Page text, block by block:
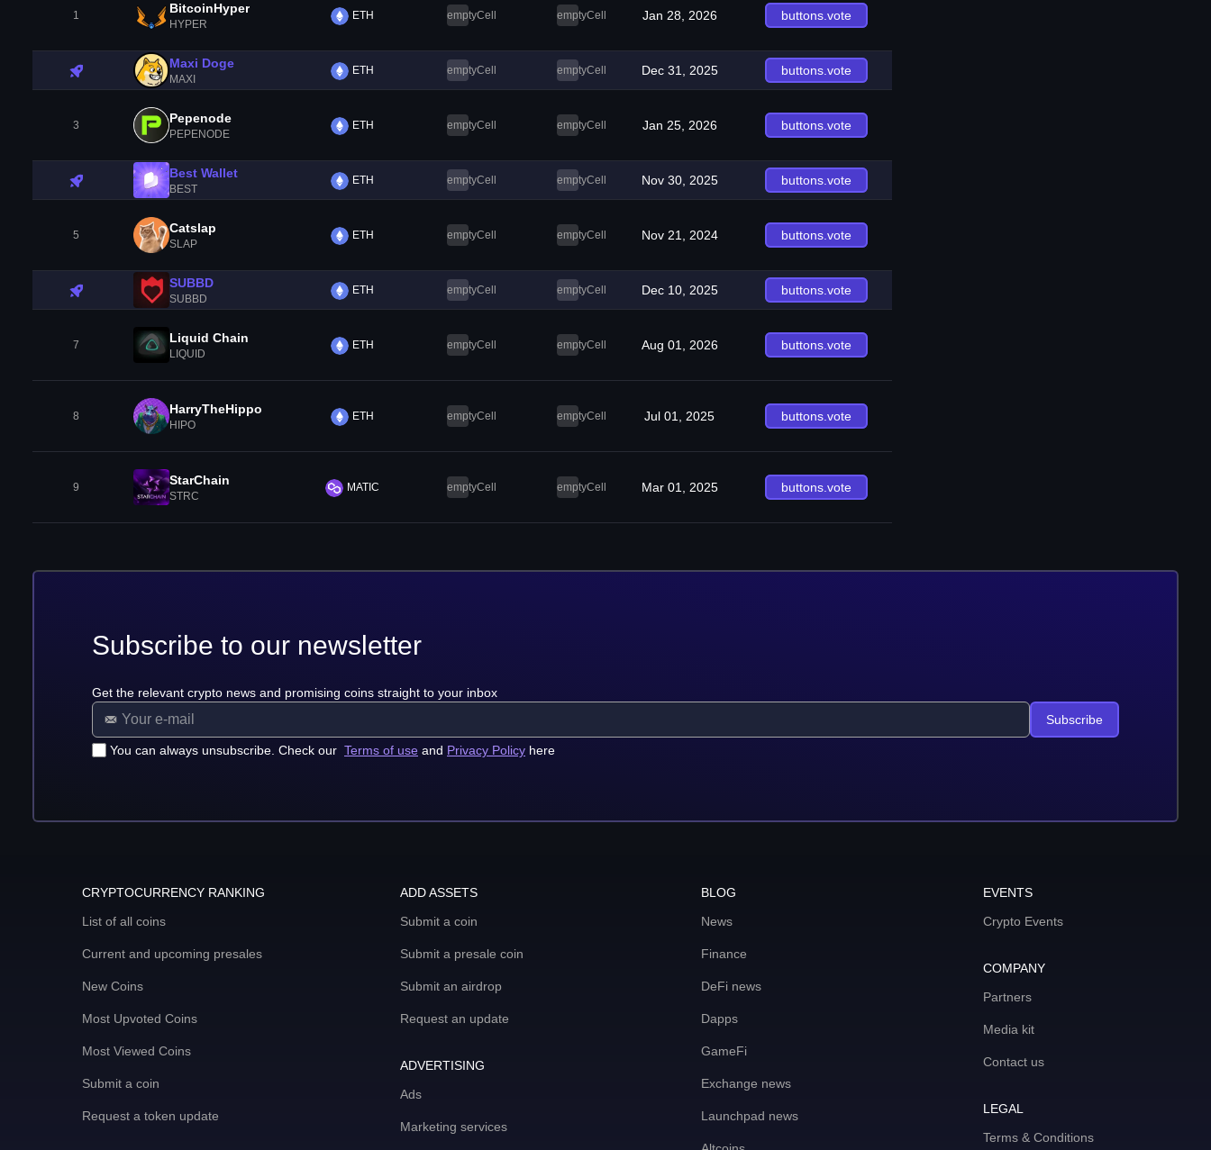
1 BitcoinHyper
HYPER
ETH emptyCell emptyCell Jan 28, 2026 buttons.vote
Maxi Doge
MAXI
ETH emptyCell emptyCell Dec 31, 2025 buttons.vote
3 Pepenode
PEPENODE
ETH emptyCell emptyCell Jan 25, 2026 buttons.vote
Best Wallet
BEST
ETH emptyCell emptyCell Nov 30, 2025 buttons.vote
5 Catslap
SLAP
ETH emptyCell emptyCell Nov 21, 2024 buttons.vote
SUBBD
SUBBD
ETH emptyCell emptyCell Dec 10, 2025 buttons.vote
7 Liquid Chain
LIQUID
ETH emptyCell emptyCell Aug 01, 2026 buttons.vote
8 HarryTheHippo
HIPO
ETH emptyCell emptyCell Jul 01, 2025 buttons.vote
9 StarChain
STRC
MATIC emptyCell emptyCell Mar 01, 2025 buttons.vote
Subscribe to our newsletter
Get the relevant crypto news and promising coins straight to your inbox
You can always unsubscribe. Check our Terms of use and Privacy Policy here
Subscribe
CRYPTOCURRENCY RANKING
List of all coins
Current and upcoming presales
New Coins
Most Upvoted Coins
Most Viewed Coins
Submit a coin
Request a token update
ADD ASSETS
Submit a coin
Submit a presale coin
Submit an airdrop
Request an update
ADVERTISING
Ads
Marketing services
BLOG
News
Finance
DeFi news
Dapps
GameFi
Exchange news
Launchpad news
EVENTS
Crypto Events
COMPANY
Partners
Media kit
Contact us
LEGAL
Terms & Conditions